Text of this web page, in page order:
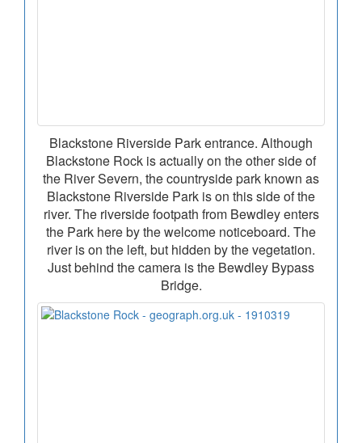
Blackstone Riverside Park entrance. Although
Blackstone Rock is actually on the other side of
the River Severn, the countryside park known as
Blackstone Riverside Park is on this side of the
river. The riverside footpath from Bewdley enters
the Park here by the welcome noticeboard. The
river is on the left, but hidden by the vegetation.
Just behind the camera is the Bewdley Bypass
Bridge.